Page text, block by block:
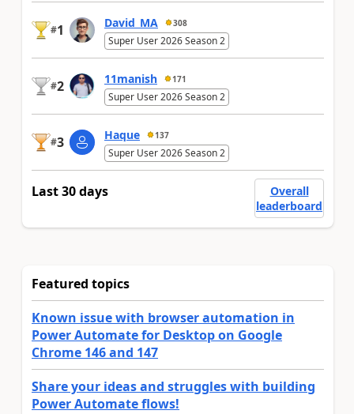
#1 David_MA 308
Super User 2026 Season 2
#2 11manish 171
Super User 2026 Season 2
#3 Haque 137
Super User 2026 Season 2
Last 30 days
Overall
leaderboard
Featured topics
Known issue with browser automation in
Power Automate for Desktop on Google
Chrome 146 and 147
Share your ideas and struggles with building
Power Automate flows!